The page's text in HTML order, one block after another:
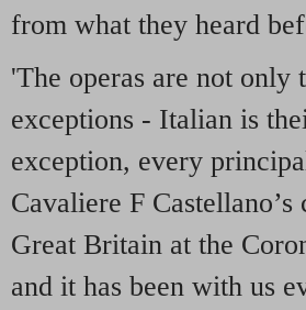
from what they heard
'The operas are not
exceptions - Italian is
exception, every
Cavaliere F
Great Britain at the
and it has been with us